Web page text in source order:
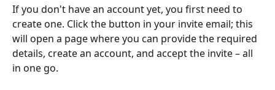
If you don't have an account yet, you first need to
create one. Click the button in your invite email; this
will open a page where you can provide the required
details, create an account, and accept the invite – all
in one go.